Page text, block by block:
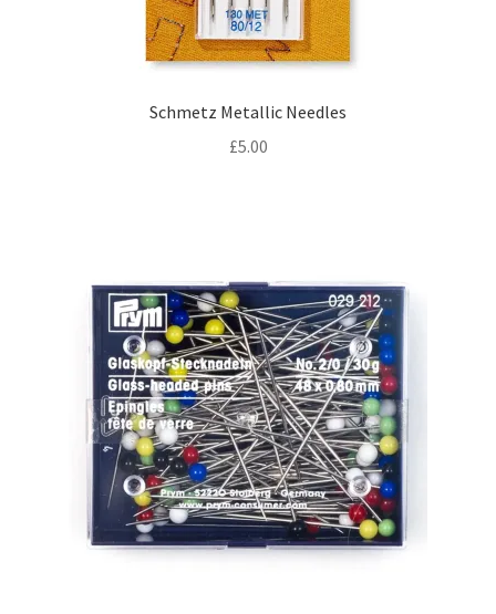
Schmetz Metallic Needles
£5.00